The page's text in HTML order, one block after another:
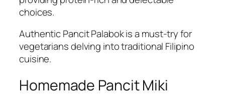
choices.
Authentic Pancit Palabok is a must-try for
vegetarians delving into traditional Filipino
cuisine.
Homemade Pancit Miki